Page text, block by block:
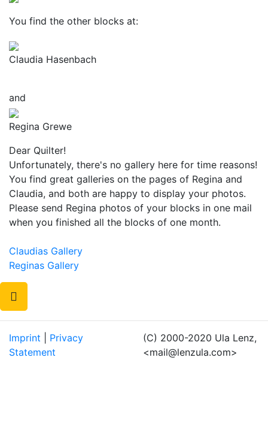
You find the other blocks at:
Claudia Hasenbach
and
Regina Grewe
Dear Quilter!
Unfortunately, there's no gallery here for time reasons!
You find great galleries on the pages of Regina and
Claudia, and both are happy to display your photos.
Please send Regina photos of your blocks in one mail
when you finished all the blocks of one month.
Claudias Gallery
Reginas Gallery
Imprint
Privacy
Statement
(C) 2000-2020 Ula Lenz,
<mail@lenzula.com>